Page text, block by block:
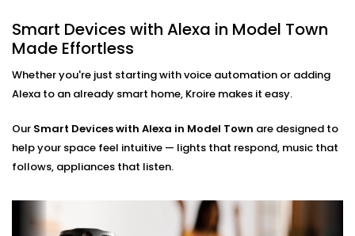
No phone, no remote — just your voice. Perfect for
busy mornings, elderly family members, or just
Multi-Room Control
Sync devices across rooms or floors. Control
kitchen — all through Alexa.
Smart Devices with Alexa
Installation in Model Town,
Done Right
Smart Devices with Alexa in Model Town
Made Effortless
Whether you're just starting with voice automation or adding
Alexa to an already smart home, Kroire makes it easy.
Our Smart Devices with Alexa in Model Town are designed to
help your space feel intuitive — lights that respond, music that
follows, appliances that listen.